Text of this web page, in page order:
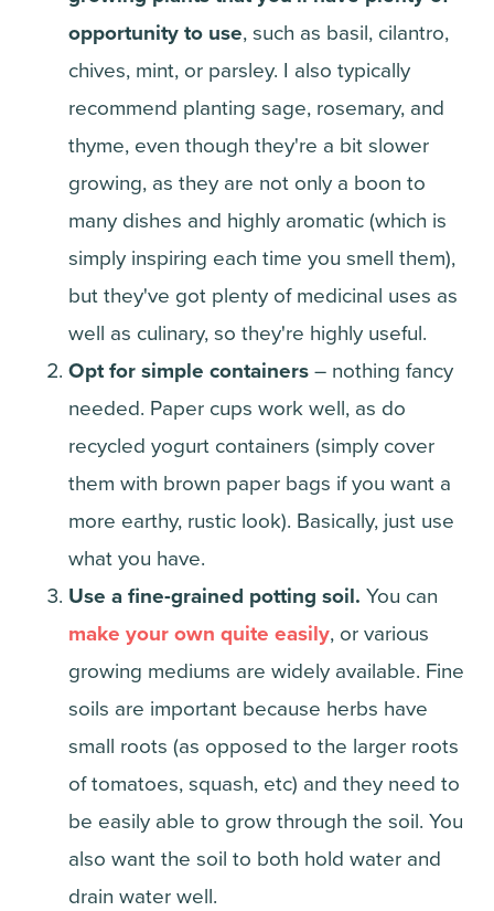
opportunity to use, such as basil, cilantro,
chives, mint, or parsley. I also typically
recommend planting sage, rosemary, and
thyme, even though they're a bit slower
growing, as they are not only a boon to
many dishes and highly aromatic (which is
simply inspiring each time you smell them),
but they've got plenty of medicinal uses as
well as culinary, so they're highly useful.
Opt for simple containers – nothing fancy
needed. Paper cups work well, as do
recycled yogurt containers (simply cover
them with brown paper bags if you want a
more earthy, rustic look). Basically, just use
what you have.
Use a fine-grained potting soil. You can
make your own quite easily, or various
growing mediums are widely available. Fine
soils are important because herbs have
small roots (as opposed to the larger roots
of tomatoes, squash, etc) and they need to
be easily able to grow through the soil. You
also want the soil to both hold water and
drain water well.